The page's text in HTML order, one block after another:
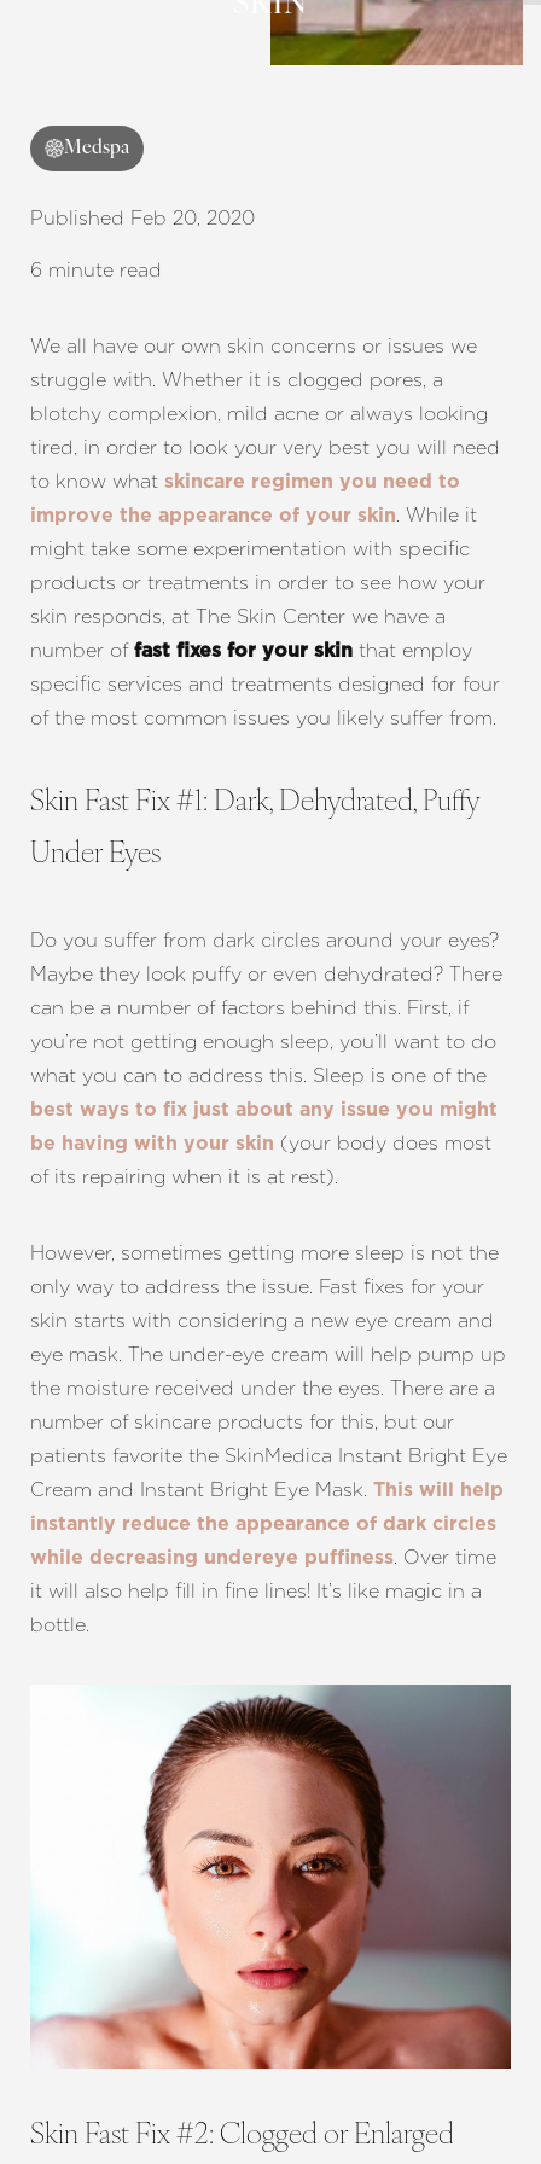
Medspa
Published Feb 20, 2020
6 minute read
We all have our own skin concerns or issues we
struggle with. Whether it is clogged pores, a
blotchy complexion, mild acne or always looking
tired, in order to look your very best you will need
to know what skincare regimen you need to
improve the appearance of your skin. While it
might take some experimentation with specific
products or treatments in order to see how your
skin responds, at The Skin Center we have a
number of fast fixes for your skin that employ
specific services and treatments designed for four
of the most common issues you likely suffer from.
Skin Fast Fix #1: Dark, Dehydrated, Puffy
Under Eyes
Do you suffer from dark circles around your eyes?
Maybe they look puffy or even dehydrated? There
can be a number of factors behind this. First, if
you’re not getting enough sleep, you’ll want to do
what you can to address this. Sleep is one of the
best ways to fix just about any issue you might
be having with your skin (your body does most
of its repairing when it is at rest).
However, sometimes getting more sleep is not the
only way to address the issue. Fast fixes for your
skin starts with considering a new eye cream and
eye mask. The under-eye cream will help pump up
the moisture received under the eyes. There are a
number of skincare products for this, but our
patients favorite the SkinMedica Instant Bright Eye
Cream and Instant Bright Eye Mask. This will help
instantly reduce the appearance of dark circles
while decreasing undereye puffiness. Over time
it will also help fill in fine lines! It’s like magic in a
bottle.
Skin Fast Fix #2: Clogged or Enlarged
Highlight Links
↔
Text Spacing